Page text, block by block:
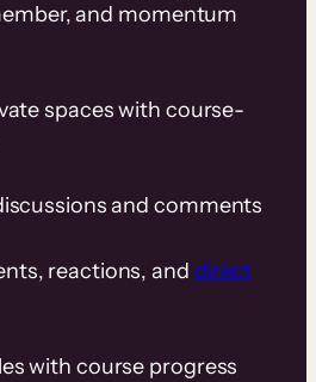
and momentum
spaces with course-
and comments
reactions, and direct
with course progress